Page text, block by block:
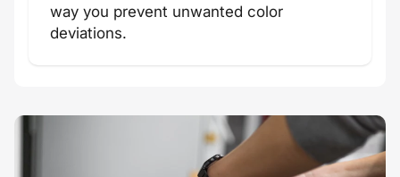
way you prevent unwanted color
deviations.